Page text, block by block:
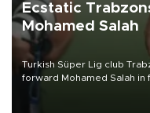
Ecstatic
Mohamed Salah
Turkish Süper Lig club
forward Mohamed Salah in